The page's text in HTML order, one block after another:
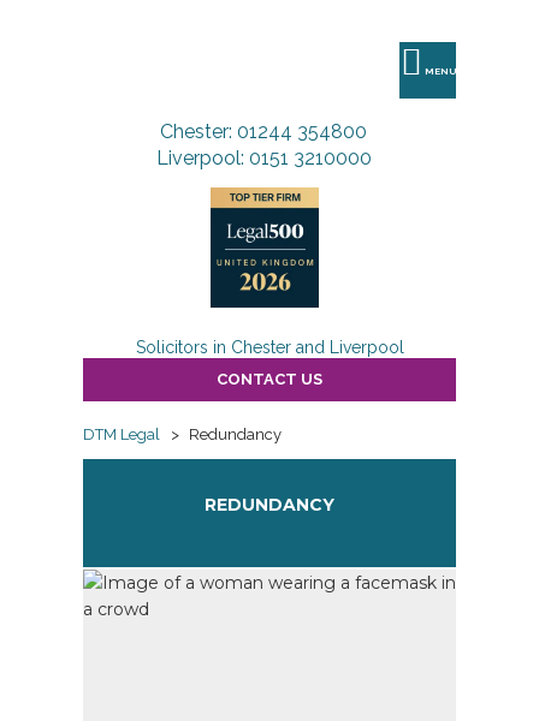
MENU
Chester: 01244 354800
Liverpool: 0151 3210000
Solicitors in Chester and Liverpool
CONTACT US
DTM Legal > Redundancy
REDUNDANCY